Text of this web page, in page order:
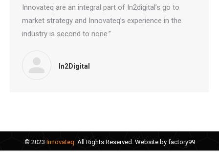
Innovateq are an integral part of In2digital’s go to
market strategy and Innovateq’s experience in the
industry is second to none.”
In2Digital
© 2023 Innovateq. All Rights Reserved. Website by factory99